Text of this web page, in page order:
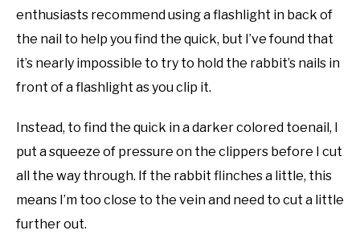
enthusiasts recommend using a flashlight in back of
the nail to help you find the quick, but I’ve found that
it’s nearly impossible to try to hold the rabbit’s nails in
front of a flashlight as you clip it.
Instead, to find the quick in a darker colored toenail, I
put a squeeze of pressure on the clippers before I cut
all the way through. If the rabbit flinches a little, this
means I’m too close to the vein and need to cut a little
further out.